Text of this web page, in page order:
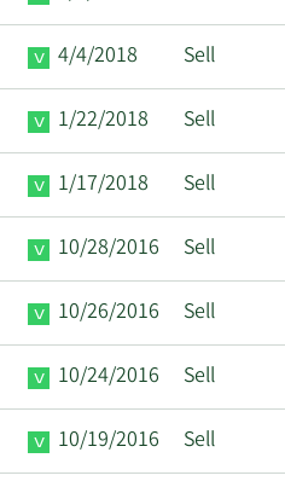
4/4/2018 Sell
1/22/2018 Sell
1/17/2018 Sell
10/28/2016 Sell
10/26/2016 Sell
10/24/2016 Sell
10/19/2016 Sell